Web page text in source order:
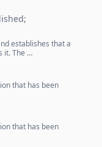
establishes that a
it. The …
that has been
that has been